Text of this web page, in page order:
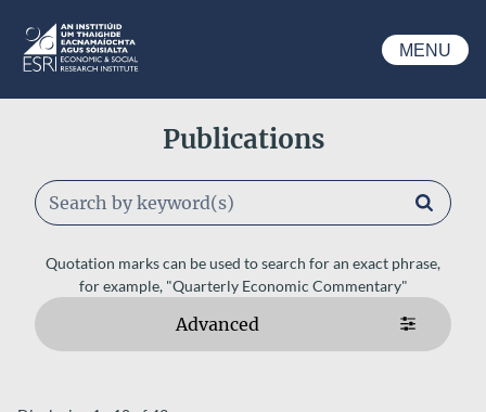
ESRI
MENU
Publications
Keywords
Quotation marks can be used to search for an exact phrase,
for example, "Quarterly Economic Commentary"
Advanced